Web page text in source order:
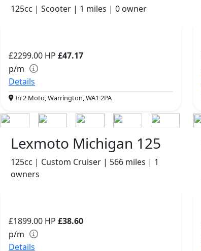
125cc | Scooter | 1 miles | 0 owner
£2299.00 HP £47.17
p/m
Details
In 2 Moto, Warrington, WA1 2PA
Lexmoto Michigan 125
125cc | Custom Cruiser | 566 miles | 1
owners
£1899.00 HP £38.60
p/m
Details